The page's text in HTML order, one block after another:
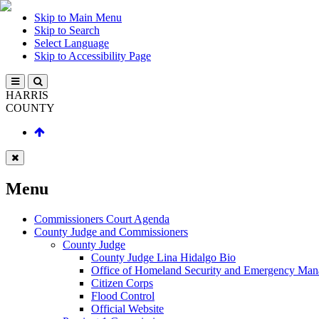
Skip to Main Menu
Skip to Search
Select Language
Skip to Accessibility Page
HARRIS
COUNTY
Menu
Commissioners Court Agenda
County Judge and Commissioners
County Judge
County Judge Lina Hidalgo Bio
Office of Homeland Security and Emergency
Citizen Corps
Flood Control
Official Website